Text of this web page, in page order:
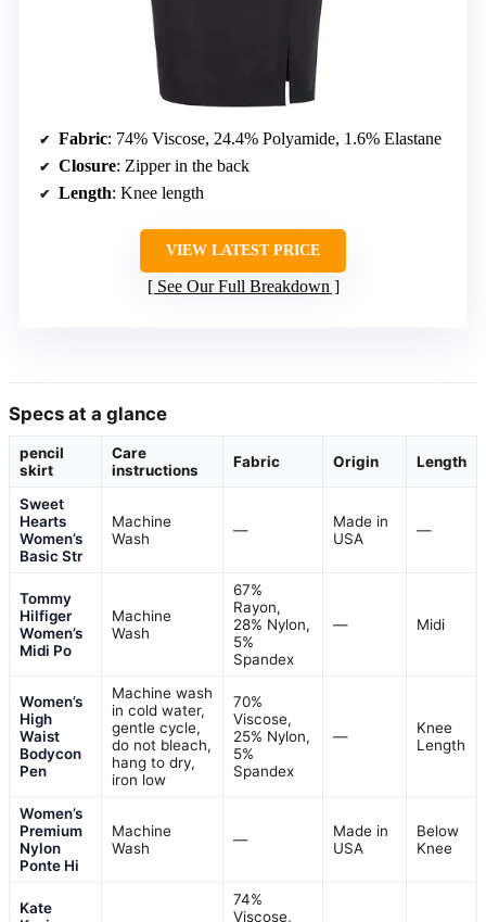
Fabric: 74% Viscose, 24.4% Polyamide, 1.6% Elastane
Closure: Zipper in the back
Length: Knee length
VIEW LATEST PRICE
See Our Full Breakdown
Specs at a glance
pencil
skirt
Care
instructions
Fabric Origin Length
Sweet
Hearts
Women’s
Basic Str
Machine
Wash
—
Made in
USA
—
Tommy
Hilfiger
Women’s
Midi Po
Machine
Wash
67%
Rayon,
28% Nylon,
5%
Spandex
— Midi
Women’s
High
Waist
Bodycon
Pen
Machine wash
in cold water,
gentle cycle,
do not bleach,
hang to dry,
iron low
70%
Viscose,
25% Nylon,
5%
Spandex
—
Knee
Length
Women’s
Premium
Nylon
Ponte Hi
Machine
Wash
—
Made in
USA
Below
Knee
Kate
74%
Viscose,